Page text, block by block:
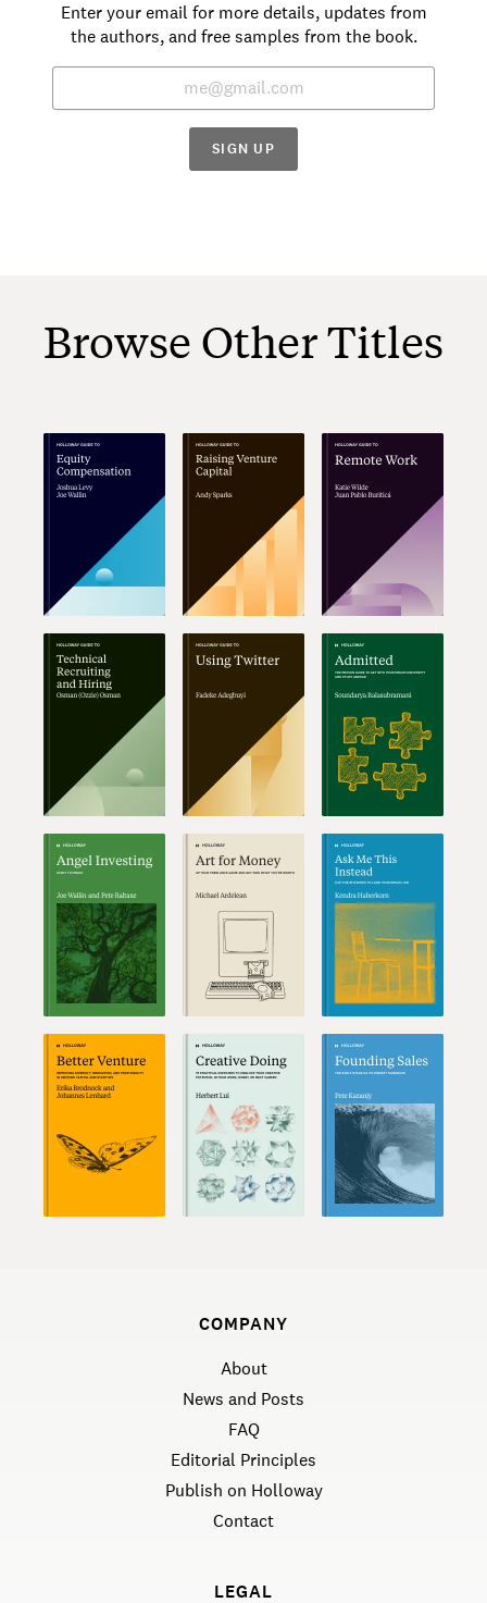
Enter your email for more details, updates from
the authors, and free samples from the book.
SIGN UP
Browse Other Titles
COMPANY
About
News and Posts
FAQ
Editorial Principles
Publish on Holloway
Contact
LEGAL